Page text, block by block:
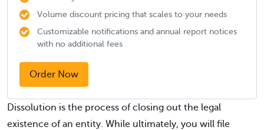
Volume discount pricing that scales to your needs
Customizable notifications and annual report notices
with no additional fees
Order Now
Dissolution is the process of closing out the legal
existence of an entity. While ultimately, you will file